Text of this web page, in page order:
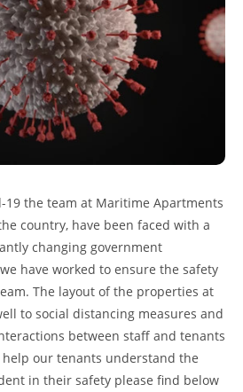
19 the team at Maritime Apartments
country, have been faced with a
changing government
have worked to ensure the safety
The layout of the properties at
to social distancing measures and
between staff and tenants
our tenants understand the
in their safety please find below